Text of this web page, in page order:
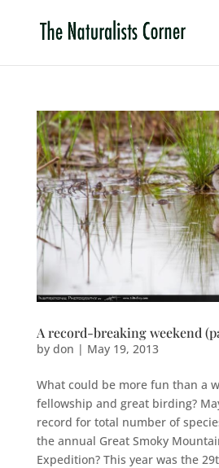
A record-breaking weekend
by don | May 19, 2013
What could be more fun than a
fellowship and great birding?
record for total number of
the annual Great Smoky
Expedition? This year was the